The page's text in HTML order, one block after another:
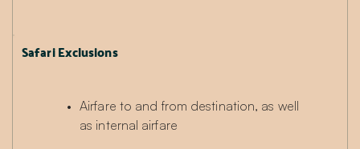
Safari Exclusions
Airfare to and from destination, as well
as internal airfare